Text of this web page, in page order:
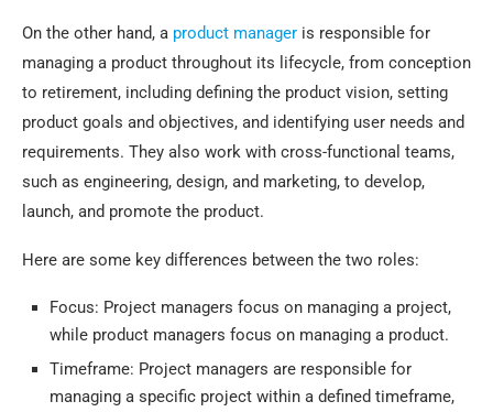
On the other hand, a product manager is responsible for
managing a product throughout its lifecycle, from conception
to retirement, including defining the product vision, setting
product goals and objectives, and identifying user needs and
requirements. They also work with cross-functional teams,
such as engineering, design, and marketing, to develop,
launch, and promote the product.
Here are some key differences between the two roles:
Focus: Project managers focus on managing a project,
while product managers focus on managing a product.
Timeframe: Project managers are responsible for
managing a specific project within a defined timeframe,